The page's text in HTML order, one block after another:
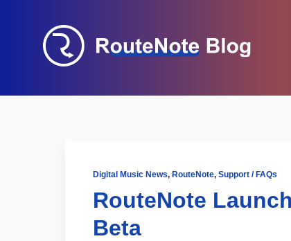
Digital Music News, RouteNote, Support / FAQs
RouteNote
Beta